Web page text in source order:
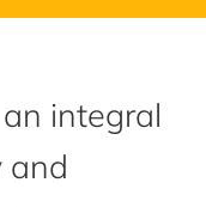
integral
and